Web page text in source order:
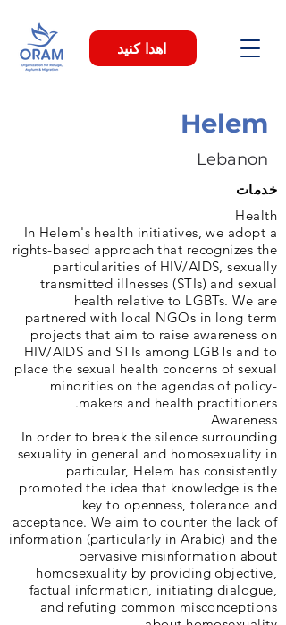
اهدا کنید
Helem
Lebanon
خدمات
Health
In Helem's health initiatives, we adopt a
rights-based approach that recognizes the
particularities of HIV/AIDS, sexually
transmitted illnesses (STIs) and sexual
health relative to LGBTs. We are
partnered with local NGOs in long term
projects that aim to raise awareness on
HIV/AIDS and STIs among LGBTs and to
place the sexual health concerns of sexual
minorities on the agendas of policy-
makers and health practitioners.
Awareness
In order to break the silence surrounding
sexuality in general and homosexuality in
particular, Helem has consistently
promoted the idea that knowledge is the
key to openness, tolerance and
acceptance. We aim to counter the lack of
information (particularly in Arabic) and the
pervasive misinformation about
homosexuality by providing objective,
factual information, initiating dialogue,
and refuting common misconceptions